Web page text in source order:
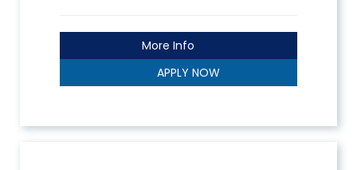
More Info
APPLY NOW